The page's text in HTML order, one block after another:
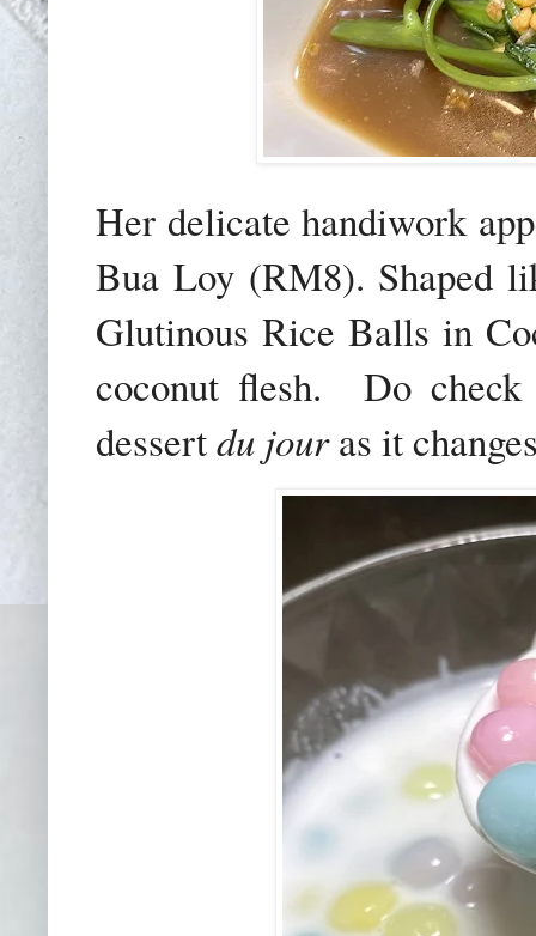
Her delicate handiwork
Bua Loy (RM8). Shaped
Glutinous Rice Balls in
coconut flesh. Do check
dessertdu jouras it